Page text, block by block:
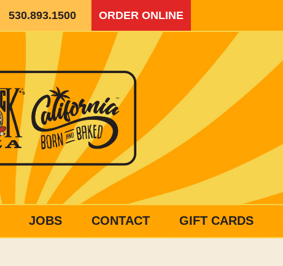
530.893.1500 ORDER ONLINE
JOBS CONTACT GIFT CARDS